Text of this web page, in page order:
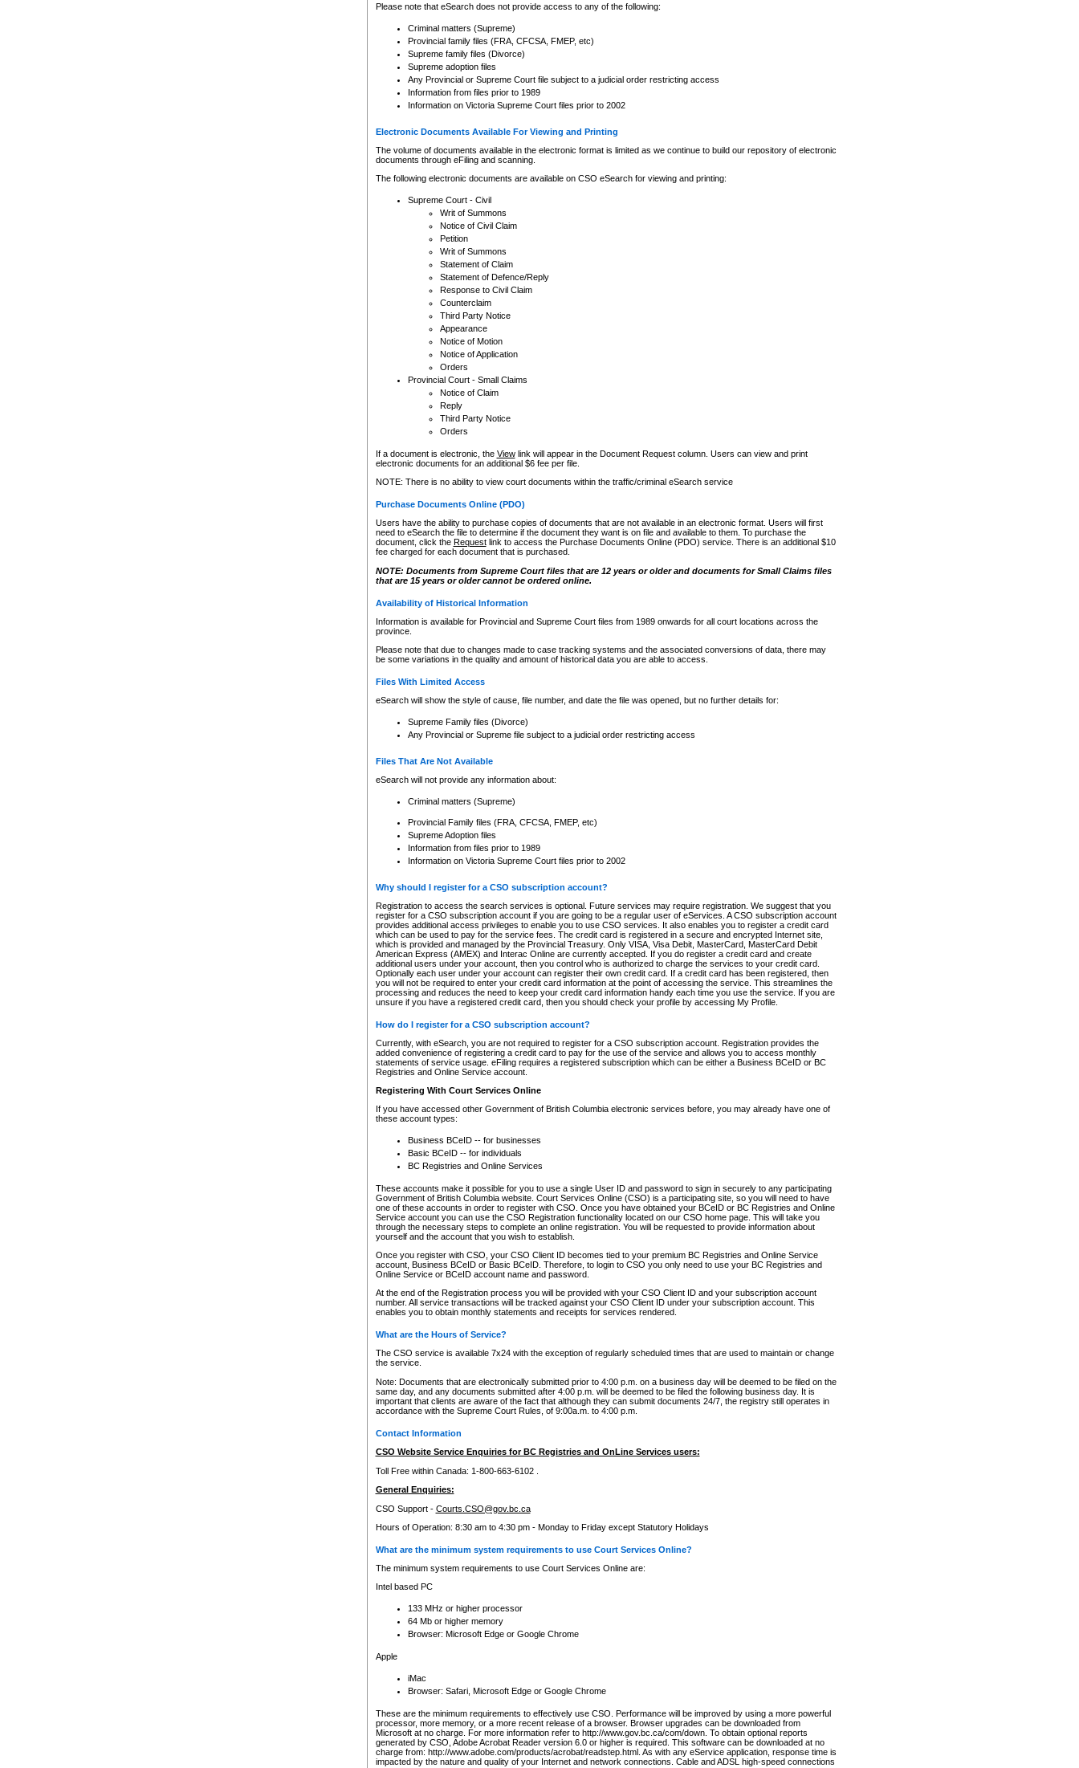
Please note that eSearch does not provide access to any of the following:
Criminal matters (Supreme)
Provincial family files (FRA, CFCSA, FMEP, etc)
Supreme family files (Divorce)
Supreme adoption files
Any Provincial or Supreme Court file subject to a judicial order restricting access
Information from files prior to 1989
Information on Victoria Supreme Court files prior to 2002
Electronic Documents Available For Viewing and Printing
The volume of documents available in the electronic format is limited as we continue to build our repository of electronic
documents through eFiling and scanning.
The following electronic documents are available on CSO eSearch for viewing and printing:
Supreme Court - Civil
Writ of Summons
Notice of Civil Claim
Petition
Writ of Summons
Statement of Claim
Statement of Defence/Reply
Response to Civil Claim
Counterclaim
Third Party Notice
Appearance
Notice of Motion
Notice of Application
Orders
Provincial Court - Small Claims
Notice of Claim
Reply
Third Party Notice
Orders
If a document is electronic, the Viewlink will appear in the Document Request column. Users can view and print
electronic documents for an additional $6 fee per file.
NOTE: There is no ability to view court documents within the traffic/criminal eSearch service
Purchase Documents Online (PDO)
Users have the ability to purchase copies of documents that are not available in an electronic format. Users will first
need to eSearch the file to determine if the document they want is on file and available to them. To purchase the
document, click the Requestlink to access the Purchase Documents Online (PDO) service. There is an additional $10
fee charged for each document that is purchased.
NOTE: Documents from Supreme Court files that are 12 years or older and documents for Small Claims files
that are 15 years or older cannot be ordered online.
Availability of Historical Information
Information is available for Provincial and Supreme Court files from 1989 onwards for all court locations across the
province.
Please note that due to changes made to case tracking systems and the associated conversions of data, there may
be some variations in the quality and amount of historical data you are able to access.
Files With Limited Access
eSearch will show the style of cause, file number, and date the file was opened, but no further details for:
Supreme Family files (Divorce)
Any Provincial or Supreme file subject to a judicial order restricting access
Files That Are Not Available
eSearch will not provide any information about:
Criminal matters (Supreme)
Provincial Family files (FRA, CFCSA, FMEP, etc)
Supreme Adoption files
Information from files prior to 1989
Information on Victoria Supreme Court files prior to 2002
Why should I register for a CSO subscription account?
Registration to access the search services is optional. Future services may require registration. We suggest that you
register for a CSO subscription account if you are going to be a regular user of eServices. A CSO subscription account
provides additional access privileges to enable you to use CSO services. It also enables you to register a credit card
which can be used to pay for the service fees. The credit card is registered in a secure and encrypted Internet site,
which is provided and managed by the Provincial Treasury. Only VISA, Visa Debit, MasterCard, MasterCard Debit
American Express (AMEX) and Interac Online are currently accepted. If you do register a credit card and create
additional users under your account, then you control who is authorized to charge the services to your credit card.
Optionally each user under your account can register their own credit card. If a credit card has been registered, then
you will not be required to enter your credit card information at the point of accessing the service. This streamlines the
processing and reduces the need to keep your credit card information handy each time you use the service. If you are
unsure if you have a registered credit card, then you should check your profile by accessing My Profile.
How do I register for a CSO subscription account?
Currently, with eSearch, you are not required to register for a CSO subscription account. Registration provides the
added convenience of registering a credit card to pay for the use of the service and allows you to access monthly
statements of service usage. eFiling requires a registered subscription which can be either a Business BCeID or BC
Registries and Online Service account.
Registering With Court Services Online
If you have accessed other Government of British Columbia electronic services before, you may already have one of
these account types:
Business BCeID -- for businesses
Basic BCeID -- for individuals
BC Registries and Online Services
These accounts make it possible for you to use a single User ID and password to sign in securely to any participating
Government of British Columbia website. Court Services Online (CSO) is a participating site, so you will need to have
one of these accounts in order to register with CSO. Once you have obtained your BCeID or BC Registries and Online
Service account you can use the CSO Registration functionality located on our CSO home page. This will take you
through the necessary steps to complete an online registration. You will be requested to provide information about
yourself and the account that you wish to establish.
Once you register with CSO, your CSO Client ID becomes tied to your premium BC Registries and Online Service
account, Business BCeID or Basic BCeID. Therefore, to login to CSO you only need to use your BC Registries and
Online Service or BCeID account name and password.
At the end of the Registration process you will be provided with your CSO Client ID and your subscription account
number. All service transactions will be tracked against your CSO Client ID under your subscription account. This
enables you to obtain monthly statements and receipts for services rendered.
What are the Hours of Service?
The CSO service is available 7x24 with the exception of regularly scheduled times that are used to maintain or change
the service.
Note: Documents that are electronically submitted prior to 4:00 p.m. on a business day will be deemed to be filed on the
same day, and any documents submitted after 4:00 p.m. will be deemed to be filed the following business day. It is
important that clients are aware of the fact that although they can submit documents 24/7, the registry still operates in
accordance with the Supreme Court Rules, of 9:00a.m. to 4:00 p.m.
Contact Information
CSO Website Service Enquiries for BC Registries and OnLine Services users:
Toll Free within Canada: 1-800-663-6102 .
General Enquiries:
CSO Support - Courts.CSO@gov.bc.ca
Hours of Operation: 8:30 am to 4:30 pm - Monday to Friday except Statutory Holidays
What are the minimum system requirements to use Court Services Online?
The minimum system requirements to use Court Services Online are:
Intel based PC
133 MHz or higher processor
64 Mb or higher memory
Browser: Microsoft Edge or Google Chrome
Apple
iMac
Browser: Safari, Microsoft Edge or Google Chrome
These are the minimum requirements to effectively use CSO. Performance will be improved by using a more powerful
processor, more memory, or a more recent release of a browser. Browser upgrades can be downloaded from
Microsoft at no charge. For more information refer to http://www.gov.bc.ca/com/down. To obtain optional reports
generated by CSO, Adobe Acrobat Reader version 6.0 or higher is required. This software can be downloaded at no
charge from: http://www.adobe.com/products/acrobat/readstep.html. As with any eService application, response time is
impacted by the nature and quality of your Internet and network connections. Cable and ADSL high-speed connections